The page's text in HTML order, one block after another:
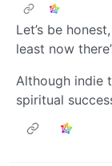
Let’s be
least now
Although indie
spiritual